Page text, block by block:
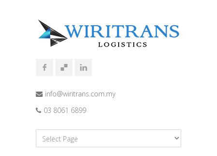
info@wiritrans.com.my
03 8061 6899